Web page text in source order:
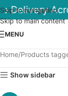
Skip to navigation
Skip to main content
Delivery
MENU
Home Products
Show sidebar